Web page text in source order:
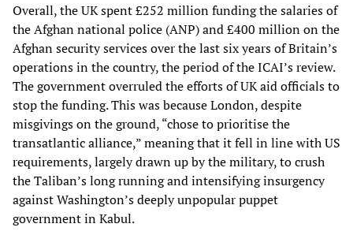
Overall, the UK spent £252 million funding the salaries of
the Afghan national police (ANP) and £400 million on the
Afghan security services over the last six years of Britain’s
operations in the country, the period of the ICAI’s review.
The government overruled the efforts of UK aid officials to
stop the funding. This was because London, despite
misgivings on the ground, “chose to prioritise the
transatlantic alliance,” meaning that it fell in line with US
requirements, largely drawn up by the military, to crush
the Taliban’s long running and intensifying insurgency
against Washington’s deeply unpopular puppet
government in Kabul.